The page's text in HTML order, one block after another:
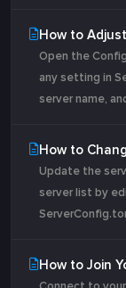
How to
Open the
any setting in
server name,
How to
Update the
server list by
How to Join